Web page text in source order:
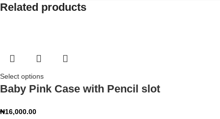
Related products
Select options
Baby Pink Case with Pencil slot
₦16,000.00